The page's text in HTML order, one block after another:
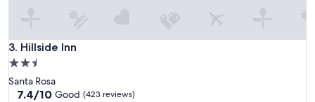
"3. Hillside Inn
Hillside Inn
2.5
star
property
Santa Rosa
7.4
7.4/10 Good (423 reviews)